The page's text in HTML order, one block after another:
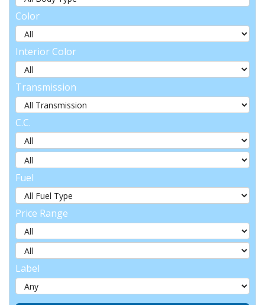
Color
Interior Color
Transmission
C.C.
Fuel
Price Range
Label